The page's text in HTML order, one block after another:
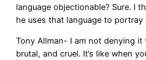
language objectionable? Sure. I
he uses that language to portray
Tony Allman- I am not denying it
brutal, and cruel. It’s like when